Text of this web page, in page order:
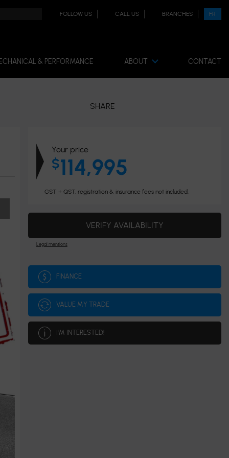
FOLLOW US CALL US BRANCHES FR
& PERFORMANCE ABOUT CONTACT
SHARE
Your price
$114,995
GST + QST, registration & insurance fees not included.
VERIFY AVAILABILITY
Legal mentions
FINANCE
VALUE MY TRADE
I'M INTERESTED!